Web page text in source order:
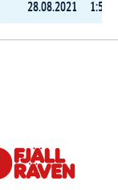
28.08.2021